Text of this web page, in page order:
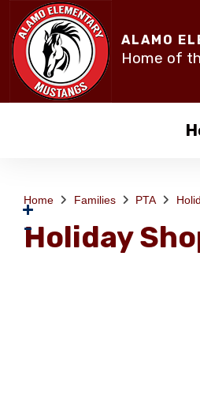
ALAMO
Home of
Home Families PTA
Holiday